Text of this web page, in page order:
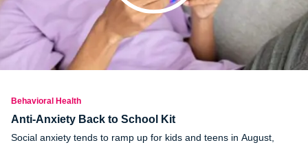
Behavioral Health
Anti-Anxiety Back to School Kit
Social anxiety tends to ramp up for kids and teens in August,